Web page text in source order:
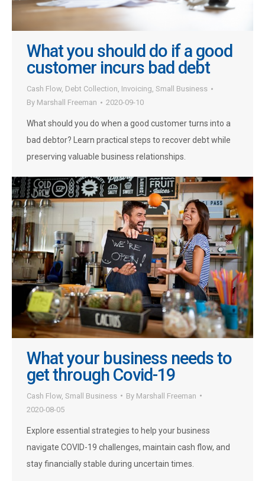
What you should do if a good
customer incurs bad debt
Cash Flow, Debt Collection, Invoicing, Small Business
By Marshall Freeman 2020-09-10
What should you do when a good customer turns into a
bad debtor? Learn practical steps to recover debt while
preserving valuable business relationships.
What your business needs to
get through Covid-19
Cash Flow, Small Business By Marshall Freeman
2020-08-05
Explore essential strategies to help your business
navigate COVID-19 challenges, maintain cash flow, and
stay financially stable during uncertain times.